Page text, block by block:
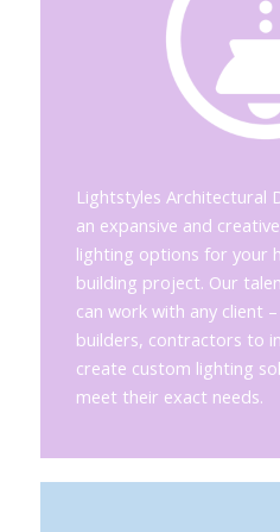
Lightstyles Architectural
an expansive and
lighting options for your
building project. Our
can work with any client
builders, contractors to
create custom lighting
meet their exact needs.